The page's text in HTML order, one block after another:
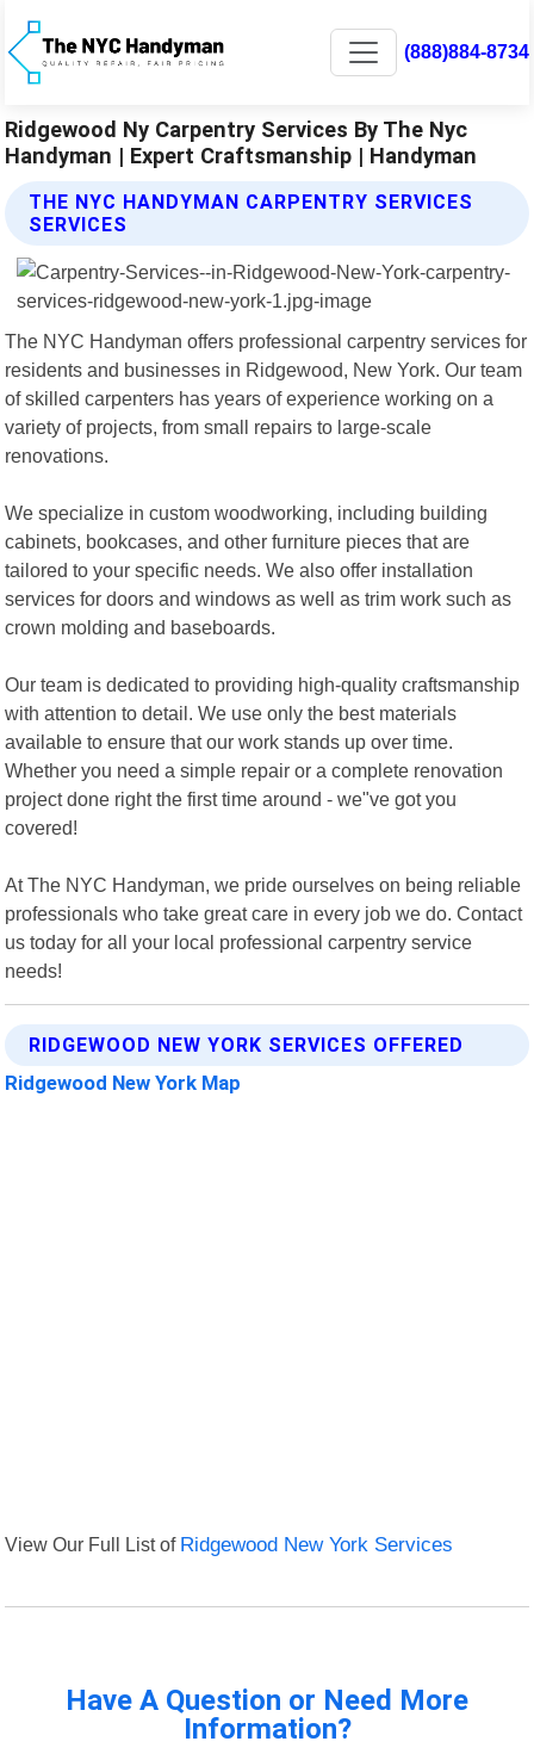
(888)884-8734
Ridgewood Ny Carpentry Services By The Nyc
Handyman | Expert Craftsmanship | Handyman
THE NYC HANDYMAN CARPENTRY SERVICES
SERVICES
The NYC Handyman offers professional carpentry services for
residents and businesses in Ridgewood, New York. Our team
of skilled carpenters has years of experience working on a
variety of projects, from small repairs to large-scale
renovations.
We specialize in custom woodworking, including building
cabinets, bookcases, and other furniture pieces that are
tailored to your specific needs. We also offer installation
services for doors and windows as well as trim work such as
crown molding and baseboards.
Our team is dedicated to providing high-quality craftsmanship
with attention to detail. We use only the best materials
available to ensure that our work stands up over time.
Whether you need a simple repair or a complete renovation
project done right the first time around - we"ve got you
covered!
At The NYC Handyman, we pride ourselves on being reliable
professionals who take great care in every job we do. Contact
us today for all your local professional carpentry service
needs!
RIDGEWOOD NEW YORK SERVICES OFFERED
Ridgewood New York Map
View Our Full List of Ridgewood New York Services
Have A Question or Need More
Information?